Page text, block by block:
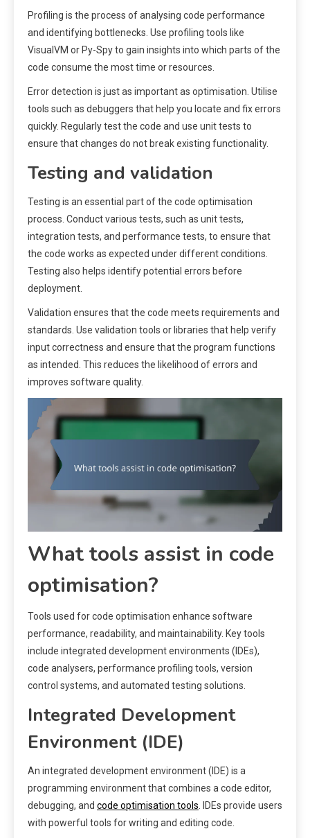
Profiling is the process of analysing code performance
and identifying bottlenecks. Use profiling tools like
VisualVM or Py-Spy to gain insights into which parts of the
code consume the most time or resources.
Error detection is just as important as optimisation. Utilise
tools such as debuggers that help you locate and fix errors
quickly. Regularly test the code and use unit tests to
ensure that changes do not break existing functionality.
Testing and validation
Testing is an essential part of the code optimisation
process. Conduct various tests, such as unit tests,
integration tests, and performance tests, to ensure that
the code works as expected under different conditions.
Testing also helps identify potential errors before
deployment.
Validation ensures that the code meets requirements and
standards. Use validation tools or libraries that help verify
input correctness and ensure that the program functions
as intended. This reduces the likelihood of errors and
improves software quality.
What tools assist in code
optimisation?
Tools used for code optimisation enhance software
performance, readability, and maintainability. Key tools
include integrated development environments (IDEs),
code analysers, performance profiling tools, version
control systems, and automated testing solutions.
Integrated Development
Environment (IDE)
An integrated development environment (IDE) is a
programming environment that combines a code editor,
debugging, and code optimisation tools. IDEs provide users
with powerful tools for writing and editing code.